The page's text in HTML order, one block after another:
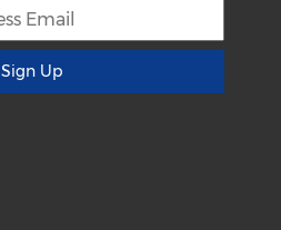
Sign Up